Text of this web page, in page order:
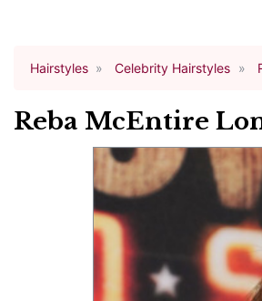
Hairstyles Celebrity Hairstyles
Reba McEntire